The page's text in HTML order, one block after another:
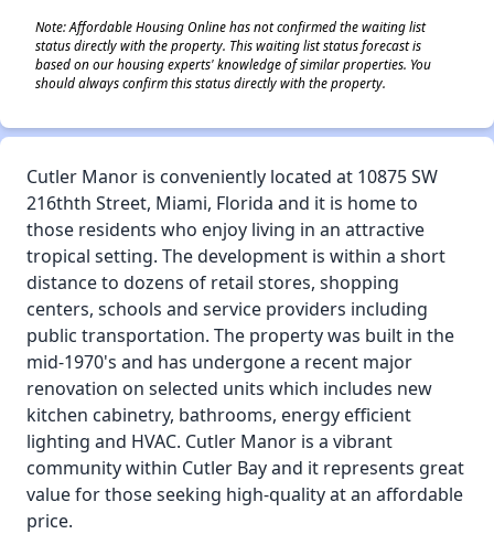
Note: Affordable Housing Online has not confirmed the waiting list
status directly with the property. This waiting list status forecast is
based on our housing experts' knowledge of similar properties. You
should always confirm this status directly with the property.
Cutler Manor is conveniently located at 10875 SW
216thth Street, Miami, Florida and it is home to
those residents who enjoy living in an attractive
tropical setting. The development is within a short
distance to dozens of retail stores, shopping
centers, schools and service providers including
public transportation. The property was built in the
mid-1970's and has undergone a recent major
renovation on selected units which includes new
kitchen cabinetry, bathrooms, energy efficient
lighting and HVAC. Cutler Manor is a vibrant
community within Cutler Bay and it represents great
value for those seeking high-quality at an affordable
price.